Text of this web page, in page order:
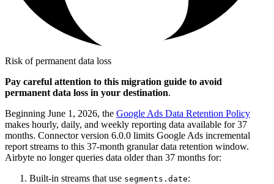
Risk of permanent data loss
Pay careful attention to this migration guide to avoid
permanent data loss in your destination.
Beginning June 1, 2026, the Google Ads Data Retention Policy
makes hourly, daily, and weekly reporting data available for 37
months. Connector version 6.0.0 limits Google Ads incremental
report streams to this 37-month granular data retention window.
Airbyte no longer queries data older than 37 months for:
Built-in streams that use segments.date: